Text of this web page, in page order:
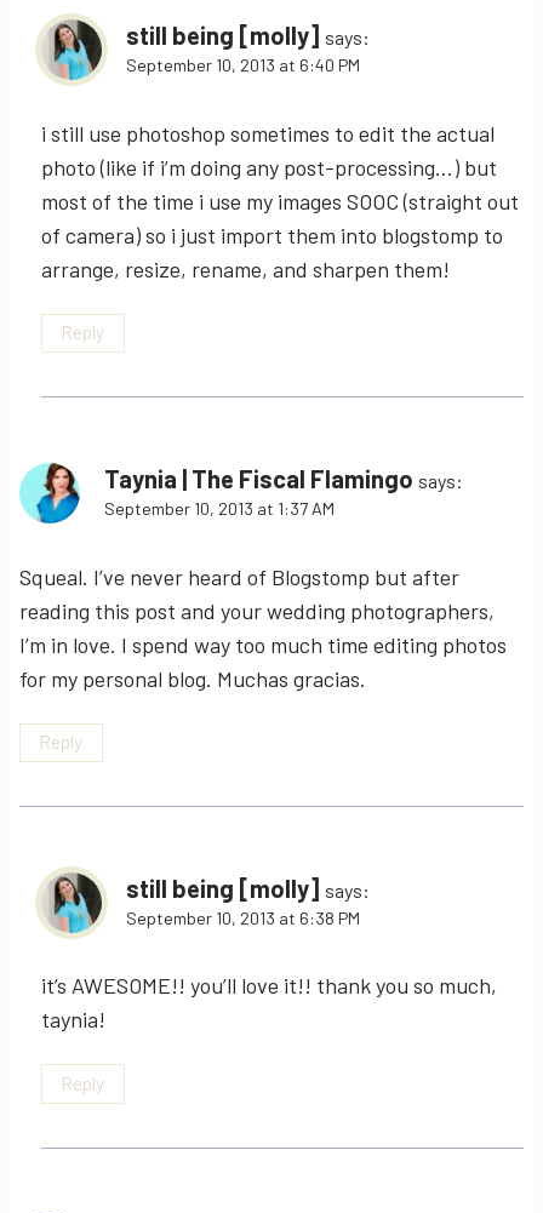
still being [molly] says:
September 10, 2013 at 6:40 PM
i still use photoshop sometimes to edit the actual
photo (like if i’m doing any post-processing…) but
most of the time i use my images SOOC (straight out
of camera) so i just import them into blogstomp to
arrange, resize, rename, and sharpen them!
Reply
Taynia | The Fiscal Flamingo says:
September 10, 2013 at 1:37 AM
Squeal. I’ve never heard of Blogstomp but after
reading this post and your wedding photographers,
I’m in love. I spend way too much time editing photos
for my personal blog. Muchas gracias.
Reply
still being [molly] says:
September 10, 2013 at 6:38 PM
it’s AWESOME!! you’ll love it!! thank you so much,
taynia!
Reply